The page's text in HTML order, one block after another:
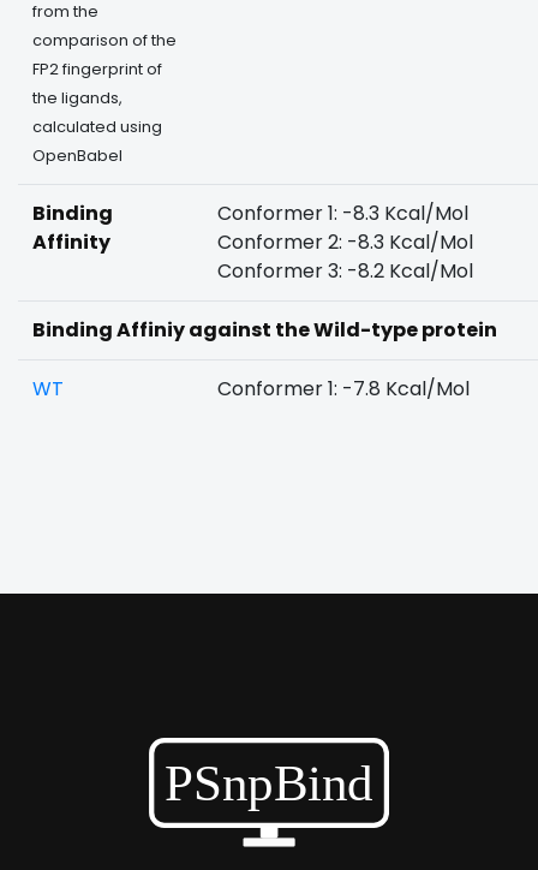
from the
comparison of the
FP2 fingerprint of
the ligands,
calculated using
OpenBabel
Binding
Affinity
Conformer 1: -8.3 Kcal/Mol
Conformer 2: -8.3 Kcal/Mol
Conformer 3: -8.2 Kcal/Mol
Binding Affiniy against the Wild-type protein
WT Conformer 1: -7.8 Kcal/Mol